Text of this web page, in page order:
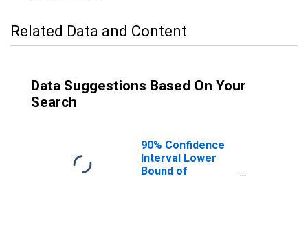
Related Data and Content
Data Suggestions Based On Your
Search
90% Confidence
Interval Lower
Bound of